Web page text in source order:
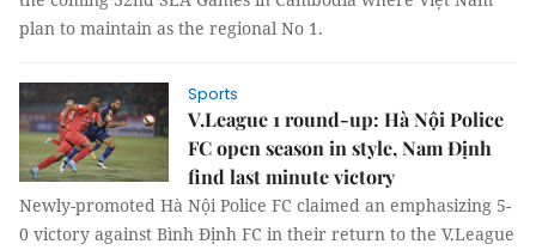
plan to maintain as the regional No 1.
Sports
V.League 1 round-up: Hà Nội Police
FC open season in style, Nam Định
find last minute victory
Newly-promoted Hà Nội Police FC claimed an emphasizing 5-
0 victory against Bình Định FC in their return to the V.League